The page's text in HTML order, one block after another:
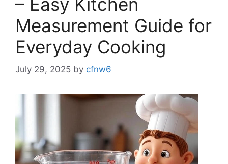
Measurement Guide for
Everyday Cooking
July 29, 2025 by cfnw6